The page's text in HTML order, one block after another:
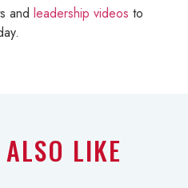
and leadership videos to
ALSO LIKE